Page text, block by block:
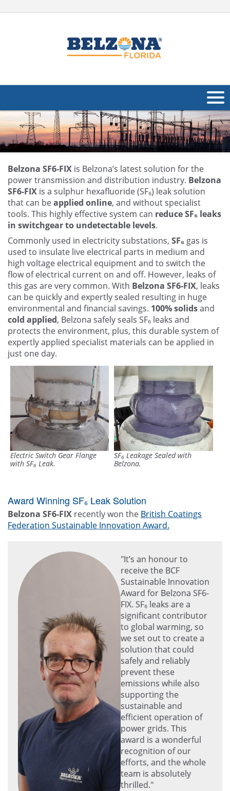
About Us
Products
Applications
Industries
Other
Contact Us
Belzona SF6-FIX is Belzona’s latest solution for the
power transmission and distribution industry. Belzona
SF6-FIX is a sulphur hexafluoride (SF₆) leak solution
that can beapplied online, and without specialist
tools. This highly effective system can reduce SF₆ leaks
in switchgear to undetectable levels.
Commonly used in electricity substations, SF₆ gas is
used to insulate live electrical parts in medium and
high voltage electrical equipment and to switch the
flow of electrical current on and off. However, leaks of
this gas are very common. With Belzona SF6-FIX, leaks
can be quickly and expertly sealed resulting in huge
environmental and financial savings. 100% solidsand
cold applied, Belzona safely seals SF₆ leaks and
protects the environment, plus, this durable system of
expertly applied specialist materials can be applied in
just one day.
Electric Switch Gear Flange
with SF₆ Leak.
SF₆ Leakage Sealed with
Belzona.
Award Winning SF₆ Leak Solution
Belzona SF6-FIX recently won the British Coatings
Federation Sustainable Innovation Award.
"It’s an honour to
receive the BCF
Sustainable Innovation
Award for Belzona SF6-
FIX. SF₆ leaks are a
significant contributor
to global warming, so
we set out to create a
solution that could
safely and reliably
prevent these
emissions while also
supporting the
sustainable and
efficient operation of
power grids. This
award is a wonderful
recognition of our
efforts, and the whole
team is absolutely
thrilled."